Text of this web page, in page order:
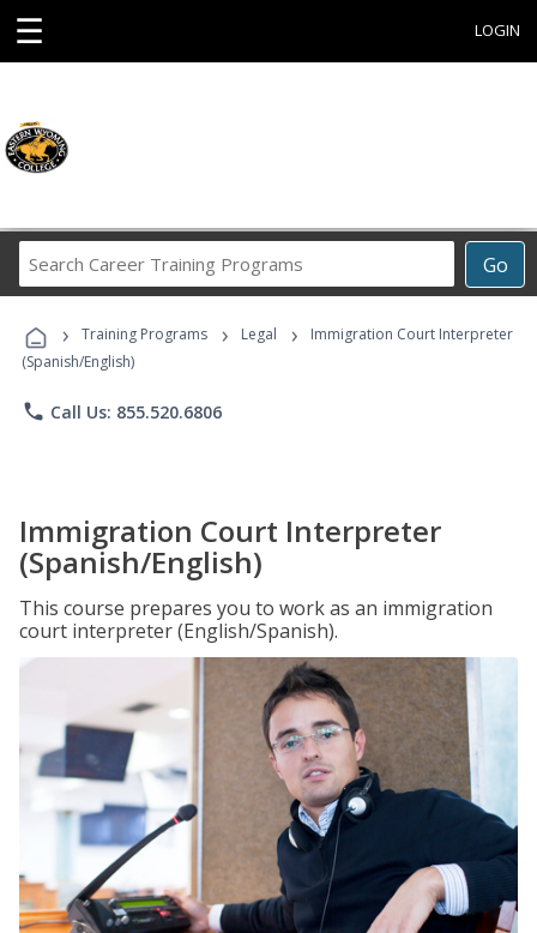
☰ LOGIN
Go
Career
Programs
› Training Programs › Legal ›
Immigration Court Interpreter
(Spanish/English)
phone Call Us: 855.520.6806
Immigration Court Interpreter
(Spanish/English)
This course prepares you to work as an immigration
court interpreter (English/Spanish).